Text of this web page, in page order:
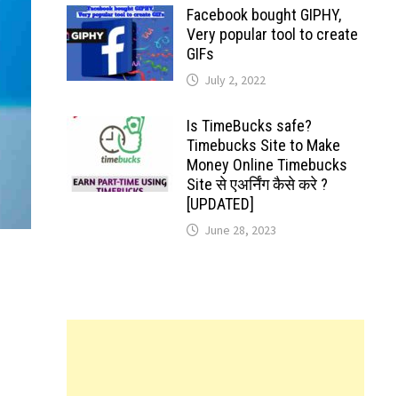
Facebook bought GIPHY,
Very popular tool to create
GIFs
July 2, 2022
Is TimeBucks safe?
Timebucks Site to Make
Money Online Timebucks
Site से एअर्निंग कैसे करे ?
[UPDATED]
June 28, 2023